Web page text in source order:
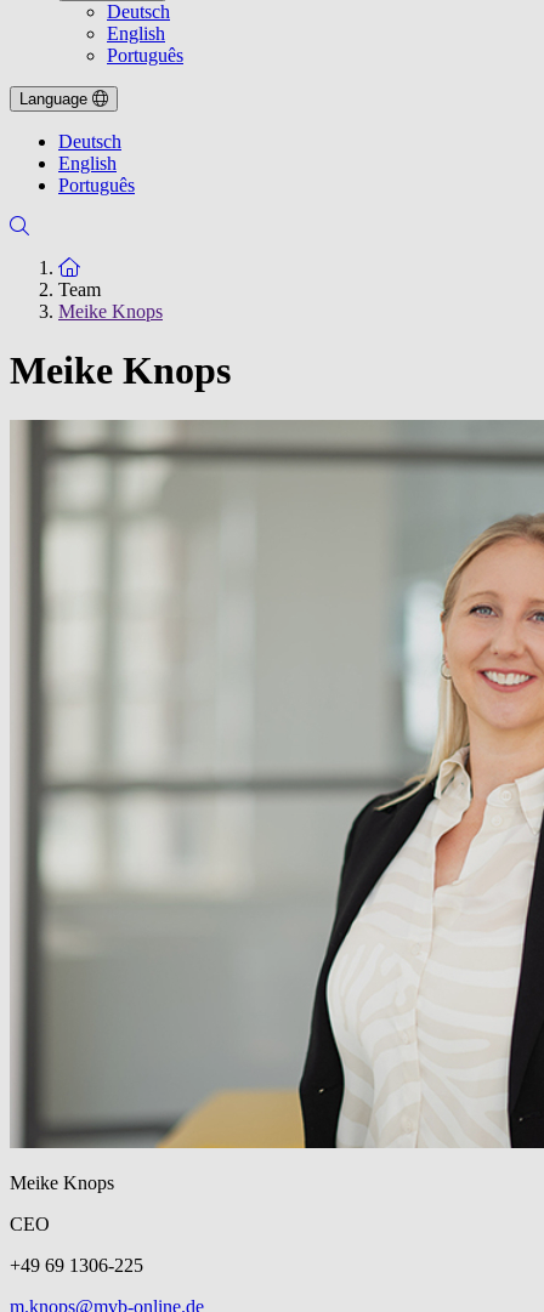
Deutsch
English
Português
Language
Deutsch
English
Português
To the homepage
Team
Meike Knops
Meike Knops
Meike Knops
CEO
+49 69 1306-225
m.knops@mvb-online.de